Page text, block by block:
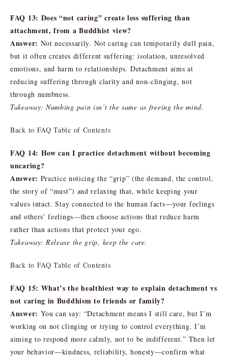
FAQ 13: Does “not caring” create less suffering than
attachment, from a Buddhist view?
Answer: Not necessarily. Not caring can temporarily dull pain,
but it often creates different suffering: isolation, unresolved
emotions, and harm to relationships. Detachment aims at
reducing suffering through clarity and non-clinging, not
through numbness.
Takeaway: Numbing pain isn’t the same as freeing the mind.
Back to FAQ Table of Contents
FAQ 14: How can I practice detachment without becoming
uncaring?
Answer: Practice noticing the “grip” (the demand, the control,
the story of “must”) and relaxing that, while keeping your
values intact. Stay connected to the human facts—your feelings
and others’ feelings—then choose actions that reduce harm
rather than actions that protect your ego.
Takeaway: Release the grip, keep the care.
Back to FAQ Table of Contents
FAQ 15: What’s the healthiest way to explain detachment vs
not caring in Buddhism to friends or family?
Answer: You can say: “Detachment means I still care, but I’m
working on not clinging or trying to control everything. I’m
aiming to respond more calmly, not to be indifferent.” Then let
your behavior—kindness, reliability, honesty—confirm what